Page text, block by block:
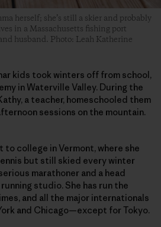
herself; she’s still a skier and probably
in a Massachusetts fishing port
husband. Photo: Leah Katherine
kids took winters off from school,
in Waterville Valley. During the
a teacher, homeschooled them
sessions on the mountain.
to college in Vermont, where she
but still skied every winter
marathoner and a head
studio. She has run the
and all the major internationals
and Chicago—except for Tokyo.